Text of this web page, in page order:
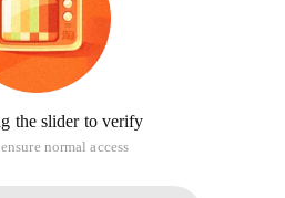
the slider to verify
normal access